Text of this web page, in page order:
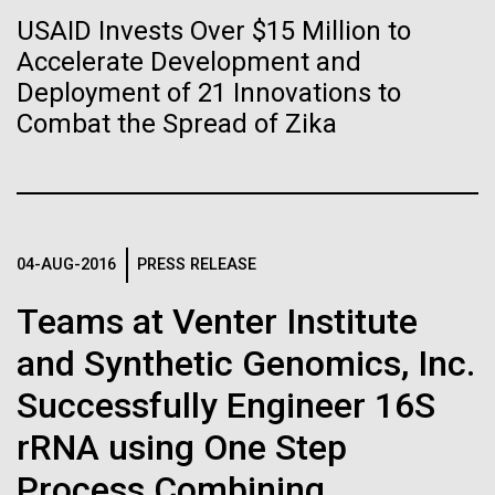
USAID Invests Over $15 Million to
Accelerate Development and
Deployment of 21 Innovations to
Combat the Spread of Zika
04-AUG-2016 PRESS RELEASE
Teams at Venter Institute
and Synthetic Genomics, Inc.
Successfully Engineer 16S
rRNA using One Step
preventative medicine, but pioneering physician Dr.
Sara Josephine Baker fought to revolutionize public
health and is credited with saving tens of thousands
of lives. After studying chemistry and biology...
History
Evolve
By watching “minimal” cells
whether a genome can be
too simple to evolve.
Vector
Black (eps)|White (eps)
Raster
Black (png)| White (png)
Vector
Black (eps)|White (eps)
Raster
Black (png)
| White (png)